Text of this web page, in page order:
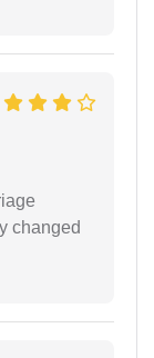
changed